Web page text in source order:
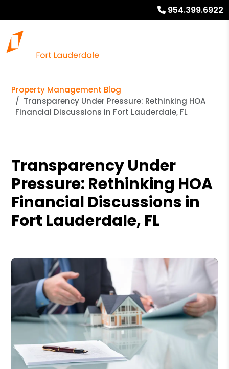
954.399.6922
Property Management Blog
Transparency Under Pressure: Rethinking HOA
Financial Discussions in Fort Lauderdale, FL
Transparency Under
Pressure: Rethinking HOA
Financial Discussions in
Fort Lauderdale, FL